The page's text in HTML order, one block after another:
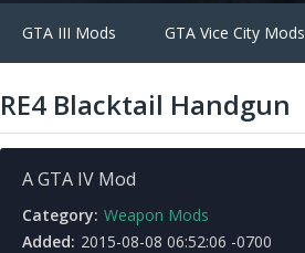
GTA III Mods GTA Vice City Mods
RE4 Blacktail Handgun
A GTA IV Mod
Category: Weapon Mods
Added: 2015-08-08 06:52:06 -0700